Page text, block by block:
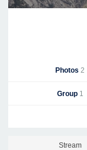
Photos 2
Group 1
Stream